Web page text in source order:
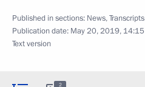
Published in sections: News,Transcripts
Publication date: May 20, 2019, 14:15
Text version
2